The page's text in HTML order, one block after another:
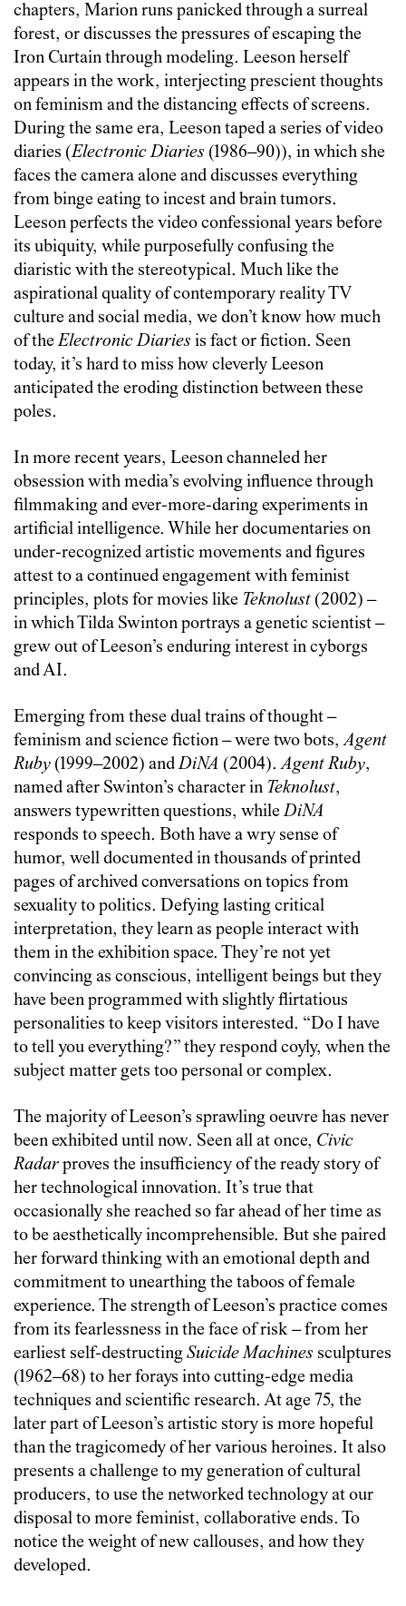
chapters, Marion runs panicked through a surreal
forest, or discusses the pressures of escaping the
Iron Curtain through modeling. Leeson herself
appears in the work, interjecting prescient thoughts
on feminism and the distancing effects of screens.
During the same era, Leeson taped a series of video
diaries (Electronic Diaries (1986–90)), in which she
faces the camera alone and discusses everything
from binge eating to incest and brain tumors.
Leeson perfects the video confessional years before
its ubiquity, while purposefully confusing the
diaristic with the stereotypical. Much like the
aspirational quality of contemporary reality TV
culture and social media, we don’t know how much
of theElectronic Diaries is fact or fiction. Seen
today, it’s hard to miss how cleverly Leeson
anticipated the eroding distinction between these
poles.
In more recent years, Leeson channeled her
obsession with media’s evolving influence through
filmmaking and ever-more-daring experiments in
artificial intelligence. While her documentaries on
under-recognized artistic movements and figures
attest to a continued engagement with feminist
principles, plots for movies like Teknolust (2002) –
in which Tilda Swinton portrays a genetic scientist –
grew out of Leeson’s enduring interest in cyborgs
and AI.
Emerging from these dual trains of thought –
feminism and science fiction – were two bots,Agent
Ruby (1999–2002) andDiNA (2004).Agent Ruby,
named after Swinton’s character in Teknolust,
answers typewritten questions, whileDiNA
responds to speech. Both have a wry sense of
humor, well documented in thousands of printed
pages of archived conversations on topics from
sexuality to politics. Defying lasting critical
interpretation, they learn as people interact with
them in the exhibition space. They’re not yet
convincing as conscious, intelligent beings but they
have been programmed with slightly flirtatious
personalities to keep visitors interested. “Do I have
to tell you everything?” they respond coyly, when the
subject matter gets too personal or complex.
The majority of Leeson’s sprawling oeuvre has never
been exhibited until now. Seen all at once, Civic
Radarproves the insufficiency of the ready story of
her technological innovation. It’s true that
occasionally she reached so far ahead of her time as
to be aesthetically incomprehensible. But she paired
her forward thinking with an emotional depth and
commitment to unearthing the taboos of female
experience. The strength of Leeson’s practice comes
from its fearlessness in the face of risk – from her
earliest self-destructingSuicide Machines sculptures
(1962–68) to her forays into cutting-edge media
techniques and scientific research. At age 75, the
later part of Leeson’s artistic story is more hopeful
than the tragicomedy of her various heroines. It also
presents a challenge to my generation of cultural
producers, to use the networked technology at our
disposal to more feminist, collaborative ends. To
notice the weight of new callouses, and how they
developed.